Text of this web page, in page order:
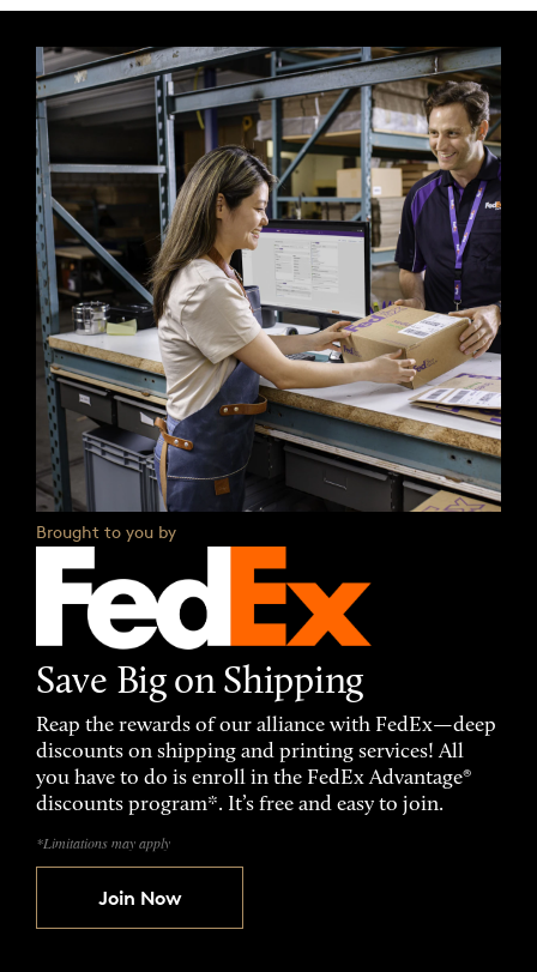
Brought to you by
Save Big on Shipping
Reap the rewards of our alliance with FedEx—deep
discounts on shipping and printing services! All
you have to do is enroll in the FedEx Advantage®
discounts program*. It’s free and easy to join.
*Limitations may apply
Join Now